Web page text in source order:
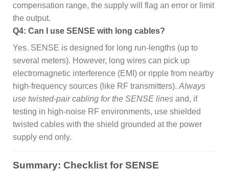
compensation range, the supply will flag an error or limit
the output.
Q4: Can I use SENSE with long cables?
Yes. SENSE is designed for long run-lengths (up to
several meters). However, long wires can pick up
electromagnetic interference (EMI) or ripple from nearby
high-frequency sources (like RF transmitters). Always
use twisted-pair cabling for the SENSE lines and, if
testing in high-noise RF environments, use shielded
twisted cables with the shield grounded at the power
supply end only.
Summary: Checklist for SENSE